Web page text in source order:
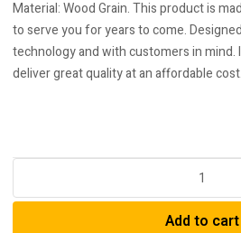
Material: Wood Grain. This product is
to serve you for years to come.
technology and with customers in mind.
deliver great quality at an affordable cost.
Classic
Add to cart